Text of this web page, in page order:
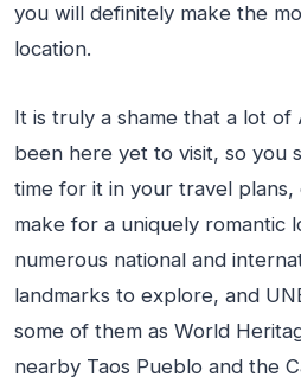
you will definitely make the
location.
It is truly a shame that a lot of
been here yet to visit, so you
time for it in your travel plans,
make for a uniquely romantic
numerous national and
landmarks to explore, and
some of them as World
nearby Taos Pueblo and the